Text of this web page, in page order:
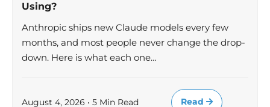
Using?
Anthropic ships new Claude models every few
months, and most people never change the drop-
down. Here is what each one…
August 4, 2026 • 5 Min Read Read